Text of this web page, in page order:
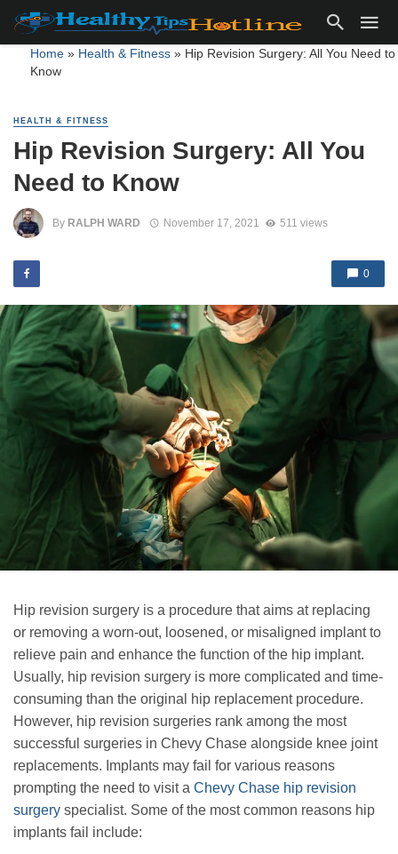
Home» Health & Fitness» Hip Revision Surgery: All You Need to
Know
HEALTH & FITNESS
Hip Revision Surgery: All You
Need to Know
By RALPH WARD November 17, 2021 511 views
0
Hip revision surgery is a procedure that aims at replacing
or removing a worn-out, loosened, or misaligned implant to
relieve pain and enhance the function of the hip implant.
Usually, hip revision surgery is more complicated and time-
consuming than the original hip replacement procedure.
However, hip revision surgeries rank among the most
successful surgeries in Chevy Chase alongside knee joint
replacements. Implants may fail for various reasons
prompting the need to visit a Chevy Chase hip revision
surgery specialist. Some of the most common reasons hip
implants fail include: